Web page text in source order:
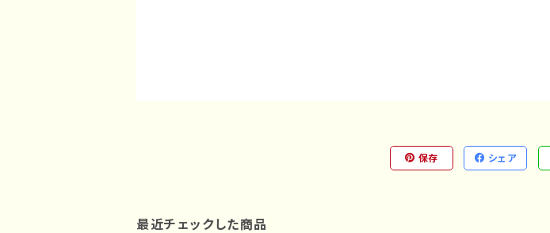
保存 シェア
最近チェックした商品